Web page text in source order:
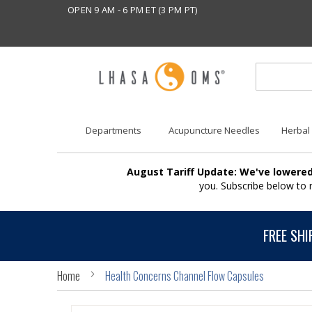
OPEN 9 AM - 6 PM ET (3 PM PT)
Departments Acupuncture Needles Herbal
August Tariff Update: We've
you. Subscribe below
FREE
Home Health Concerns Channel Flow Capsules